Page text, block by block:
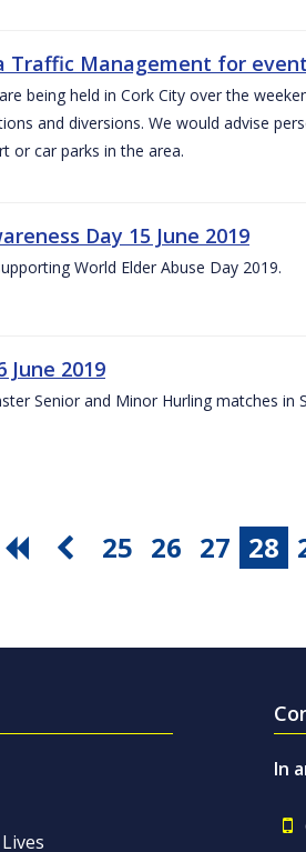
Traffic Management for
being held in Cork City over the
and diversions. We would advise
or car parks in the area.
Day 15 June 2019
World Elder Abuse Day 2019.
2019
Senior and Minor Hurling matches in
25 26 27 28
In